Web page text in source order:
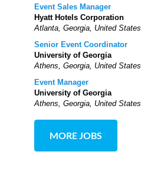
Event Sales Manager
Hyatt Hotels Corporation
Atlanta, Georgia, United States
Senior Event Coordinator
University of Georgia
Athens, Georgia, United States
Event Manager
University of Georgia
Athens, Georgia, United States
MORE JOBS